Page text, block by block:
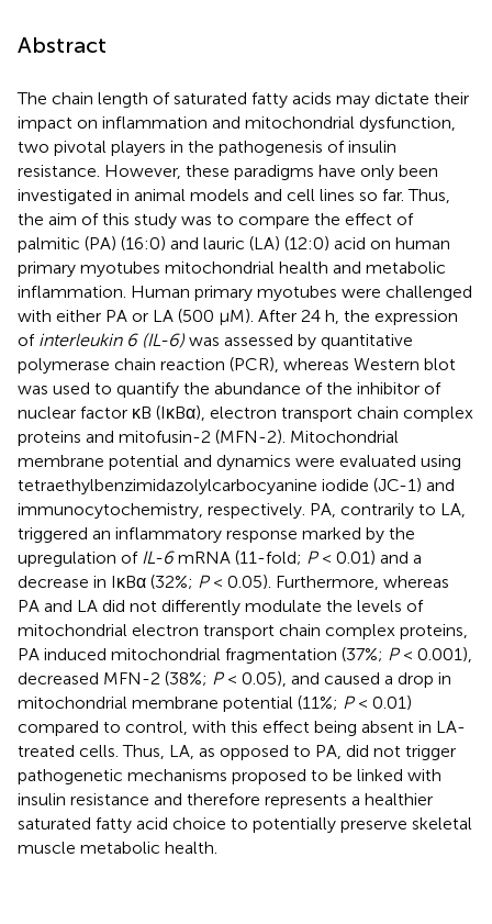
Abstract
The chain length of saturated fatty acids may dictate their
impact on inflammation and mitochondrial dysfunction,
two pivotal players in the pathogenesis of insulin
resistance. However, these paradigms have only been
investigated in animal models and cell lines so far. Thus,
the aim of this study was to compare the effect of
palmitic (PA) (16:0) and lauric (LA) (12:0) acid on human
primary myotubes mitochondrial health and metabolic
inflammation. Human primary myotubes were challenged
with either PA or LA (500 μM). After 24 h, the expression
of interleukin 6 (IL-6) was assessed by quantitative
polymerase chain reaction (PCR), whereas Western blot
was used to quantify the abundance of the inhibitor of
nuclear factor κB (IκBα), electron transport chain complex
proteins and mitofusin-2 (MFN-2). Mitochondrial
membrane potential and dynamics were evaluated using
tetraethylbenzimidazolylcarbocyanine iodide (JC-1) and
immunocytochemistry, respectively. PA, contrarily to LA,
triggered an inflammatory response marked by the
upregulation of IL-6mRNA (11-fold; P< 0.01) and a
decrease in IκBα (32%; P< 0.05). Furthermore, whereas
PA and LA did not differently modulate the levels of
mitochondrial electron transport chain complex proteins,
PA induced mitochondrial fragmentation (37%; P< 0.001),
decreased MFN-2 (38%; P< 0.05), and caused a drop in
mitochondrial membrane potential (11%; P< 0.01)
compared to control, with this effect being absent in LA-
treated cells. Thus, LA, as opposed to PA, did not trigger
pathogenetic mechanisms proposed to be linked with
insulin resistance and therefore represents a healthier
saturated fatty acid choice to potentially preserve skeletal
muscle metabolic health.